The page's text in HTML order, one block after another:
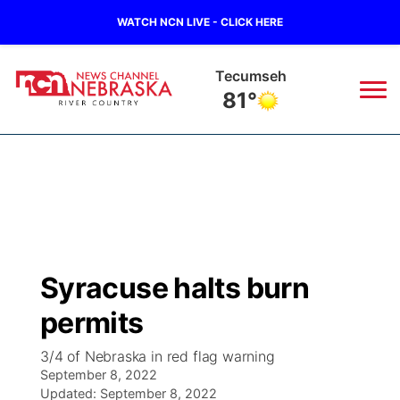
WATCH NCN LIVE - CLICK HERE
Tecumseh
81°
Regional
Ag & Outdoor
Closings/Delays
Submit a Closing
Nebraska Road Conditions
Broadcast Schedule
NCN Player of the Game
NCN Top Plays
B103
Storm Troopers Sign Up
Song Request
Watch Live
Syracuse halts burn
permits
3/4 of Nebraska in red flag warning
September 8, 2022
Updated: September 8, 2022